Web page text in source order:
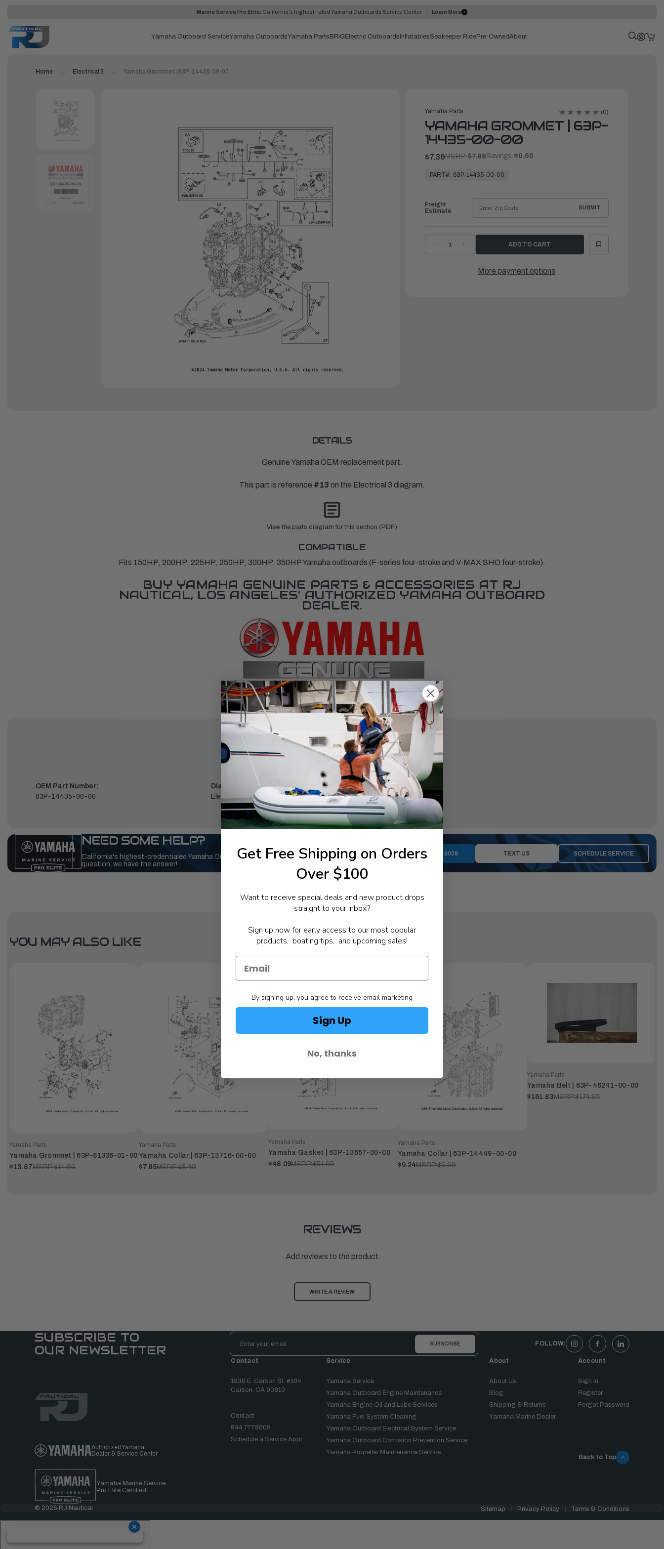
Marine Service Pro Elite: California's highest-rated Yamaha Outboards Service Center Learn More
Yamaha Outboard ServiceYamaha OutboardsYamaha Parts BRIG Electric Outboards InflatablesSeakeeper RidePre-OwnedAbout
Home Electrical 3 Yamaha Grommet | 63P-14435-00-00
Yamaha Parts (0)
YAMAHA GROMMET | 63P-
14435-00-00
$7.39MSRP:$7.99Savings: $0.60
ReadyPART#: 63P-14435-00-00
DECREASE
QUANTITYQUANTITY
GROMMET
Freight
Estimate
SUBMIT
More payment options
DETAILS
Genuine Yamaha OEM replacement part.
This part is reference #13 on the Electrical 3 diagram.
View the parts diagram for this section (PDF)
COMPATIBLE
Fits 150HP, 200HP, 225HP, 250HP, 300HP, 350HP Yamaha outboards (F-series four-stroke and V-MAX SHO four-stroke).
BUY YAMAHA GENUINE PARTS & ACCESSORIES AT RJ
NAUTICAL, LOS ANGELES' AUTHORIZED YAMAHA OUTBOARD
DEALER.
SPECIFICATIONS
OEM Part Number:
63P-14435-00-00
Diagram Section:
Electrical 3
Weight (lbs):
0.013
NEED SOME HELP?
California's highest-credentialed Yamaha Outboards dealer. Have a
question, we have the answer!
1-844-777-8008 TEXT US SCHEDULE SERVICE
YOU MAY ALSO LIKE
Yamaha Parts
Yamaha Grommet | 63P-81336-01-00
$13.87MSRP:$14.99
Yamaha Parts
Yamaha Collar | 63P-13716-00-00
$7.85MSRP:$8.49
Yamaha Parts
Yamaha Gasket | 63P-13557-00-00
$48.09MSRP:$51.99
Yamaha Parts
Yamaha Collar | 63P-14449-00-00
$9.24MSRP:$9.99
Yamaha Parts
Yamaha Belt | 63P-46241-00-00
$161.83MSRP:$174.95
REVIEWS
Add reviews to the product
WRITE A REVIEW
SUBSCRIBE TO
OUR NEWSLETTER
Email
Address
FOLLOW:
Authorized Yamaha
Dealer & Service Center
Yamaha Marine Service
Pro Elite Certified
Contact
1930 E. Carson St. #104
Carson, CA 90810
Contact
844.777.8008
Schedule a Service Appt.
Service
Yamaha Service
Yamaha Outboard Engine Maintenance
Yamaha Engine Oil and Lube Services
Yamaha Fuel System Cleaning
Yamaha Outboard Electrical System Service
Yamaha Outboard Corrosion Prevention Service
Yamaha Propeller Maintenance Service
About
About Us
Blog
Shipping & Returns
Yamaha Marine Dealer
Account
Sign In
Register
Forgot Password
Back to Top
© 2025 RJ Nautical Sitemap Privacy Policy Terms & Conditions
Get Free Shipping on Orders
Over $100
Want to receive special deals and new product drops
straight to your inbox?
Sign up now for early access to our most popular
products, boating tips, and upcoming sales!
By signing up, you agree to receive email marketing
Sign Up
No, thanks